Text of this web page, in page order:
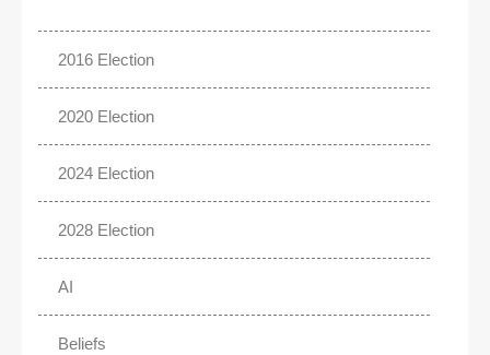
2016 Election
2020 Election
2024 Election
2028 Election
AI
Beliefs